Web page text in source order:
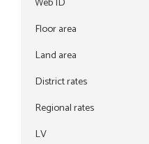
Floor area
Land area
District rates
Regional rates
LV